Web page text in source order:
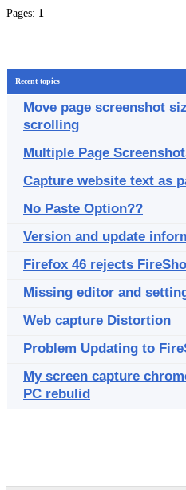
Pages: 1
Recent topics
Move page screenshot
scrolling
Multiple Page
Capture website text as
No Paste Option??
Version and update
Firefox 46 rejects
Missing editor and
Web capture Distortion
Problem Updating to
My screen capture
PC rebulid